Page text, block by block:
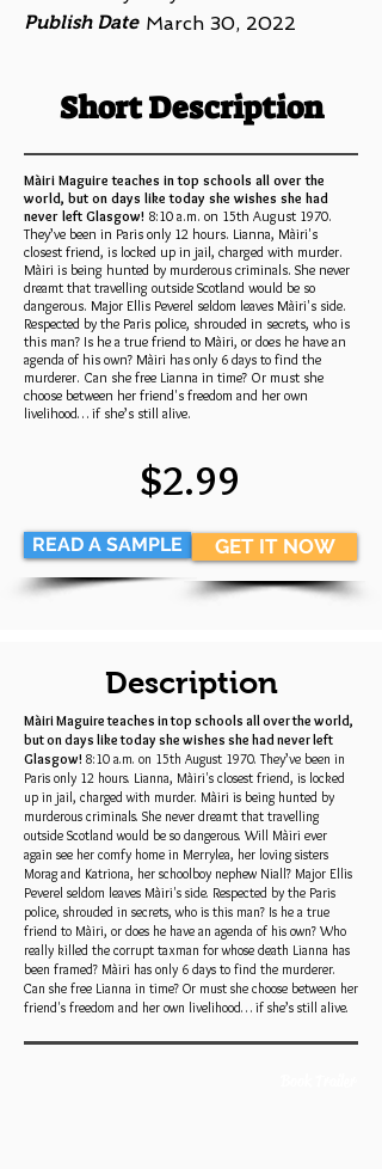
Publish Date March 30, 2022
Short Description
Màiri Maguire teaches in top schools all over the
world, but on days like today she wishes she had
never left Glasgow! 8:10 a.m. on 15th August 1970.
They’ve been in Paris only 12 hours. Lianna, Màiri's
closest friend, is locked up in jail, charged with murder.
Màiri is being hunted by murderous criminals. She never
dreamt that travelling outside Scotland would be so
dangerous. Major Ellis Peverel seldom leaves Màiri's side.
Respected by the Paris police, shrouded in secrets, who is
this man? Is he a true friend to Màiri, or does he have an
agenda of his own? Màiri has only 6 days to find the
murderer. Can she free Lianna in time? Or must she
choose between her friend's freedom and her own
livelihood… if she’s still alive.
READ A SAMPLE
$2.99
GET IT NOW
Description
Màiri Maguire teaches in top schools all over the world,
but on days like today she wishes she had never left
Glasgow! 8:10 a.m. on 15th August 1970. They’ve been in
Paris only 12 hours. Lianna, Màiri's closest friend, is locked
up in jail, charged with murder. Màiri is being hunted by
murderous criminals. She never dreamt that travelling
outside Scotland would be so dangerous. Will Màiri ever
again see her comfy home in Merrylea, her loving sisters
Morag and Katriona, her schoolboy nephew Niall? Major Ellis
Peverel seldom leaves Màiri's side. Respected by the Paris
police, shrouded in secrets, who is this man? Is he a true
friend to Màiri, or does he have an agenda of his own? Who
really killed the corrupt taxman for whose death Lianna has
been framed? Màiri has only 6 days to find the murderer.
Can she free Lianna in time? Or must she choose between her
friend's freedom and her own livelihood… if she’s still alive.